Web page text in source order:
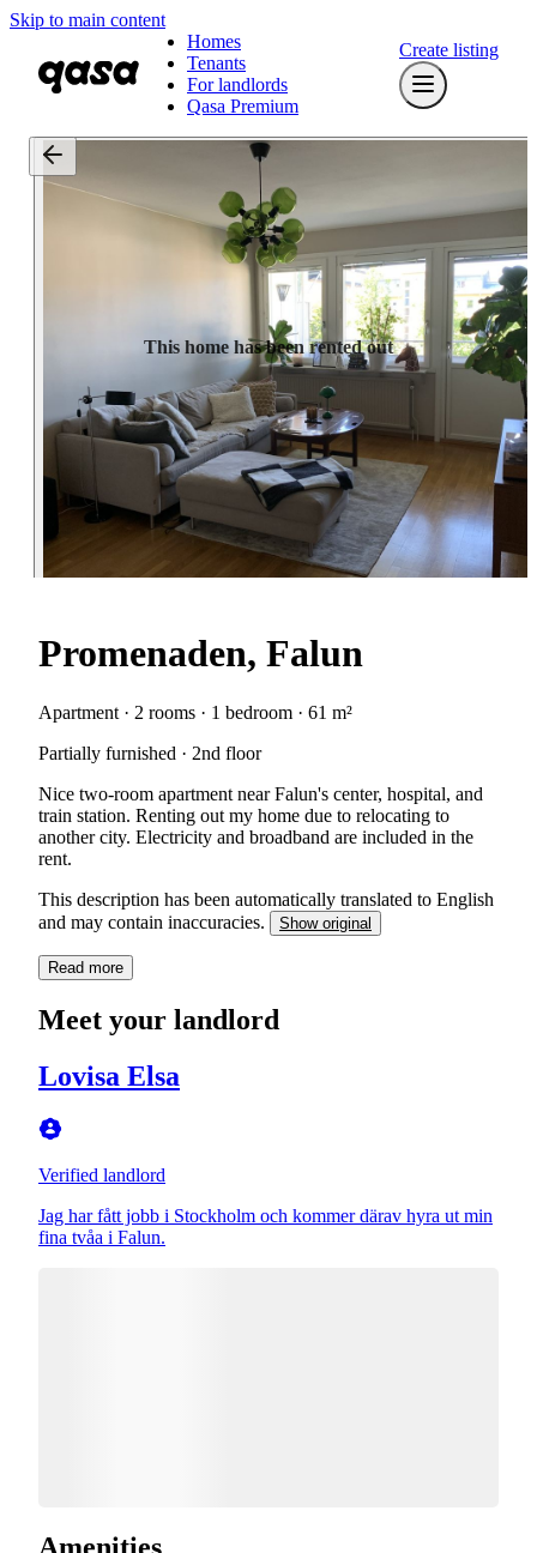
Skip to main content
Homes
Tenants
For landlords
Qasa Premium
Create listing
This home has been rented out
Promenaden, Falun
Apartment · 2 rooms · 1 bedroom · 61 m²
Partially furnished · 2nd floor
Nice two-room apartment near Falun's center, hospital, and
train station. Renting out my home due to relocating to
another city. Electricity and broadband are included in the
rent.
This description has been automatically translated to English
and may contain inaccuracies.
Show original
Read more
Meet your landlord
Lovisa Elsa
Verified landlord
Jag har fått jobb i Stockholm och kommer därav hyra ut min
fina tvåa i Falun.
Amenities